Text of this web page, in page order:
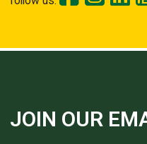
JOIN OUR